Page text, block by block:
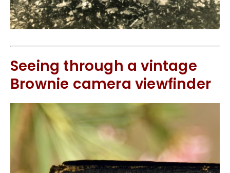
Seeing through a vintage
Brownie camera viewfinder